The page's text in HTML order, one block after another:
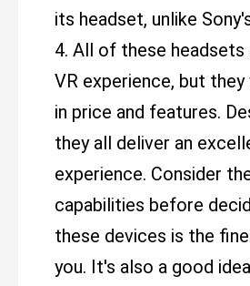
its headset, unlike
4. All of these
VR experience, but they
in price and features.
they all deliver an
experience. Consider
capabilities before
these devices is the
you. It's also a good